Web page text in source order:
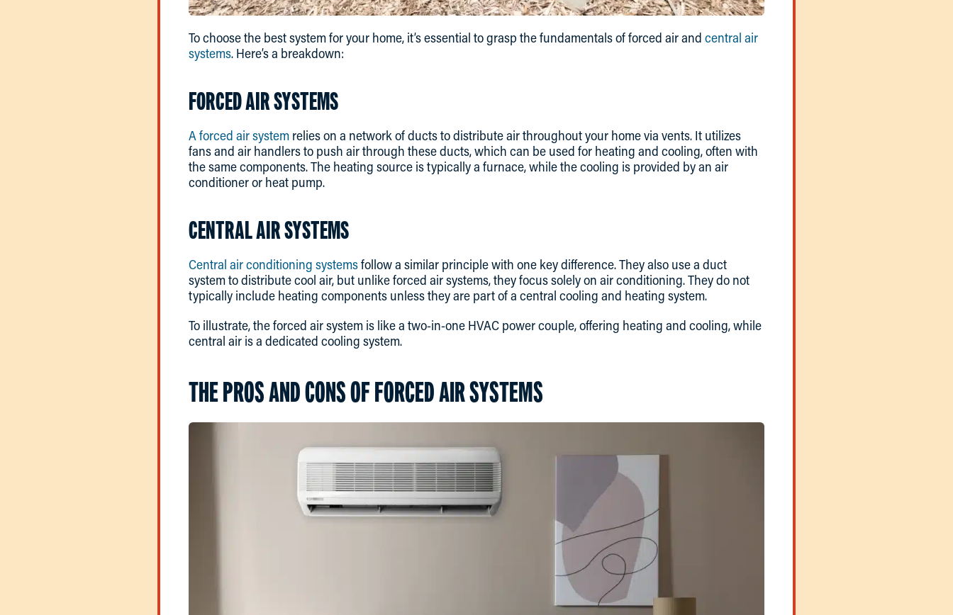
To choose the best system for your home, it’s essential to grasp the fundamentals of forced air and central air
systems. Here’s a breakdown:
FORCED AIR SYSTEMS
A forced air system relies on a network of ducts to distribute air throughout your home via vents. It utilizes
fans and air handlers to push air through these ducts, which can be used for heating and cooling, often with
the same components. The heating source is typically a furnace, while the cooling is provided by an air
conditioner or heat pump.
CENTRAL AIR SYSTEMS
Central air conditioning systemsfollow a similar principle with one key difference. They also use a duct
system to distribute cool air, but unlike forced air systems, they focus solely on air conditioning. They do not
typically include heating components unless they are part of a central cooling and heating system.
To illustrate, the forced air system is like a two-in-one HVAC power couple, offering heating and cooling, while
central air is a dedicated cooling system.
THE PROS AND CONS OF FORCED AIR SYSTEMS